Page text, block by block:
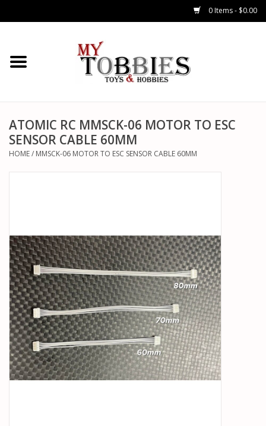
0 Items - $0.00
CARS & TRUCKS
HELICOPTERS
AIRPLANES
GENERAL HOBBIES
PARTS & ACCESSORIES
TOYS+
PRE-OWNED
MTRC RACEWAY
ATOMIC RC MMSCK-06 MOTOR TO ESC
SENSOR CABLE 60MM
HOME/ MMSCK-06 MOTOR TO ESC SENSOR CABLE 60MM